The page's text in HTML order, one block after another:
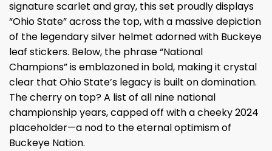
signature scarlet and gray, this set proudly displays
“Ohio State” across the top, with a massive depiction
of the legendary silver helmet adorned with Buckeye
leaf stickers. Below, the phrase “National
Champions” is emblazoned in bold, making it crystal
clear that Ohio State’s legacy is built on domination.
The cherry on top? A list of all nine national
championship years, capped off with a cheeky 2024
placeholder—a nod to the eternal optimism of
Buckeye Nation.